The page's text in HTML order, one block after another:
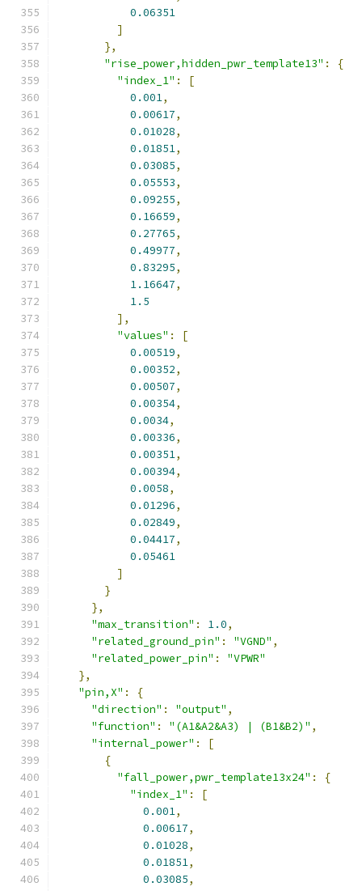
0.06351
]
},
"rise_power,hidden_pwr_template13" :
{
"index_1" :
[
0.001,
0.00617,
0.01028,
0.01851,
0.03085,
0.05553,
0.09255,
0.16659,
0.27765,
0.49977,
0.83295,
1.16647,
1.5
],
"values" :
[
0.00519,
0.00352,
0.00507,
0.00354,
0.0034,
0.00336,
0.00351,
0.00394,
0.0058,
0.01296,
0.02849,
0.04417,
0.05461
]
}
},
"max_transition" : 1.0,
"related_ground_pin" : "VGND" ,
"related_power_pin" :
"VPWR"
},
"pin,X" :
{
"direction" : "output" ,
"function" : "(A1&A2&A3) | (B1&B2)" ,
"internal_power" :
[
{
"fall_power,pwr_template13x24" :
{
"index_1" :
[
0.001,
0.00617,
0.01028,
0.01851,
0.03085,